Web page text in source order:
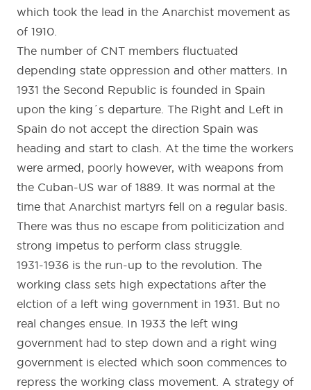
which took the lead in the Anarchist movement as
of 1910.
The number of CNT members fluctuated
depending state oppression and other matters. In
1931 the Second Republic is founded in Spain
upon the king´s departure. The Right and Left in
Spain do not accept the direction Spain was
heading and start to clash. At the time the workers
were armed, poorly however, with weapons from
the Cuban-US war of 1889. It was normal at the
time that Anarchist martyrs fell on a regular basis.
There was thus no escape from politicization and
strong impetus to perform class struggle.
1931-1936 is the run-up to the revolution. The
working class sets high expectations after the
elction of a left wing government in 1931. But no
real changes ensue. In 1933 the left wing
government had to step down and a right wing
government is elected which soon commences to
repress the working class movement. A strategy of